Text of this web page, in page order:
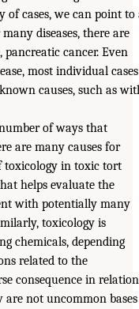
cases, we can point to
diseases, there are
cancer. Even
most individual cases
causes, such as
of ways that
are many causes for
toxicology in toxic tort
helps evaluate the
with potentially many
toxicology is
chemicals, depending
related to the
consequence in relation
not uncommon bases